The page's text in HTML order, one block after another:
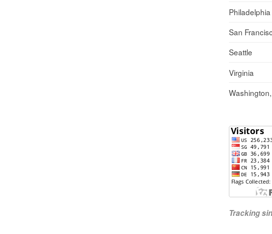
Philadelphia
San
Seattle
Virginia
Tracking